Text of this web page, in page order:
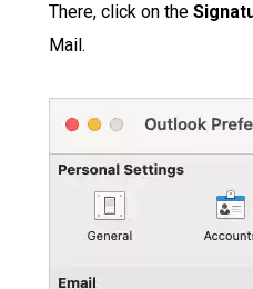
There, click on the
Mail.